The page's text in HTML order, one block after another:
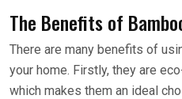
The Benefits of
There are many benefits of
your home. Firstly, they are
which makes them an ideal